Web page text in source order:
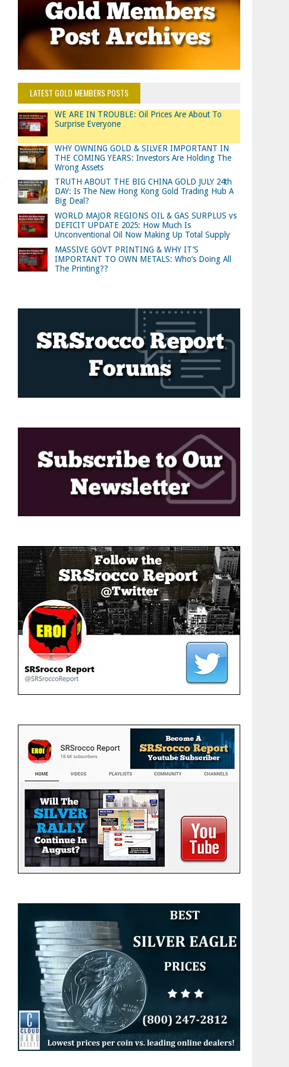
LATEST GOLD MEMBERS POSTS
WE ARE IN TROUBLE: Oil Prices Are About To
Surprise Everyone
WHY OWNING GOLD & SILVER IMPORTANT IN
THE COMING YEARS: Investors Are Holding The
Wrong Assets
TRUTH ABOUT THE BIG CHINA GOLD JULY 24th
DAY: Is The New Hong Kong Gold Trading Hub A
Big Deal?
WORLD MAJOR REGIONS OIL & GAS SURPLUS vs
DEFICIT UPDATE 2025: How Much Is
Unconventional Oil Now Making Up Total Supply
MASSIVE GOVT PRINTING & WHY IT’S
IMPORTANT TO OWN METALS: Who’s Doing All
The Printing??